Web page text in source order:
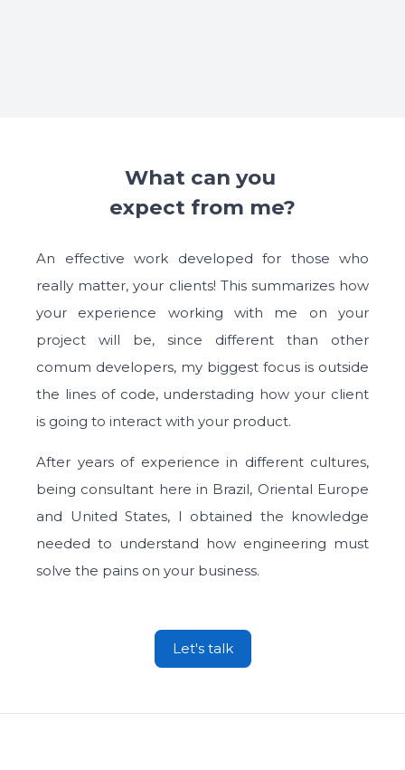
What can you
expect from me?
An effective work developed for those who
really matter, your clients! This summarizes how
your experience working with me on your
project will be, since different than other
comum developers, my biggest focus is outside
the lines of code, understading how your client
is going to interact with your product.
After years of experience in different cultures,
being consultant here in Brazil, Oriental Europe
and United States, I obtained the knowledge
needed to understand how engineering must
solve the pains on your business.
Let's talk